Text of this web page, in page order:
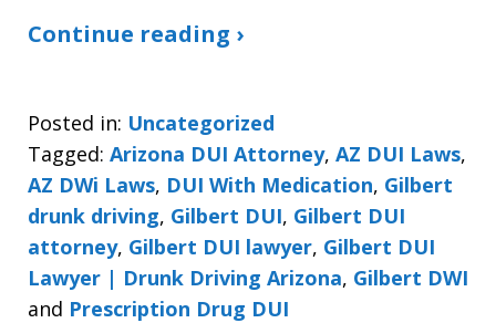
Continue reading ›
Posted in: Uncategorized
Tagged: Arizona DUI Attorney, AZ DUI Laws,
AZ DWi Laws, DUI With Medication, Gilbert
drunk driving, Gilbert DUI, Gilbert DUI
attorney, Gilbert DUI lawyer, Gilbert DUI
Lawyer | Drunk Driving Arizona, Gilbert DWI
and Prescription Drug DUI